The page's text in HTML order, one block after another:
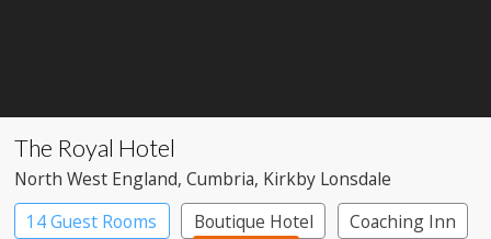
The Royal Hotel
North West England, Cumbria, Kirkby Lonsdale
14 Guest Rooms
Boutique Hotel Coaching Inn